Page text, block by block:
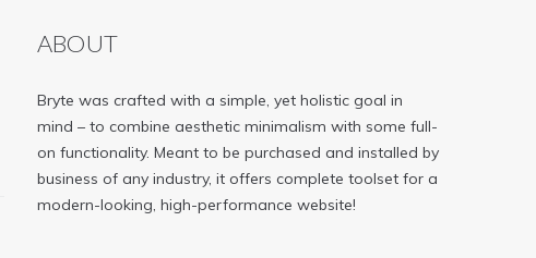
ABOUT
Bryte was crafted with a simple, yet holistic goal in
mind – to combine aesthetic minimalism with some full-
on functionality. Meant to be purchased and installed by
business of any industry, it offers complete toolset for a
modern-looking, high-performance website!